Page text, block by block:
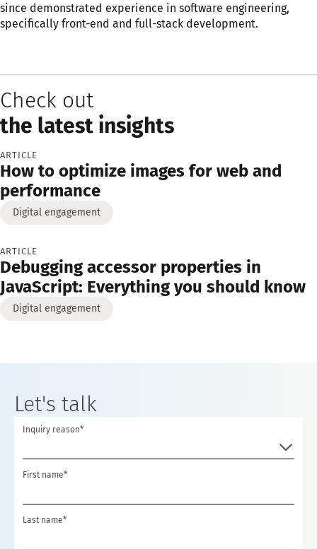
since demonstrated experience in software engineering,
specifically front-end and full-stack development.
Check out
the latest insights
ARTICLE
How to optimize images for web and
performance
Digital engagement
ARTICLE
Debugging accessor properties in
JavaScript: Everything you should know
Digital engagement
Let's talk
Inquiry reason*
First name*
Last name*